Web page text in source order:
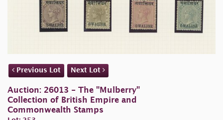
Previous Lot Next Lot
Auction: 26013 - The "Mulberry"
Collection of British Empire and
Commonwealth Stamps